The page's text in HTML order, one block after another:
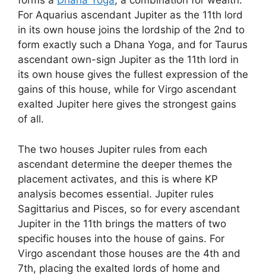
For Aquarius ascendant Jupiter as the 11th lord
in its own house joins the lordship of the 2nd to
form exactly such a Dhana Yoga, and for Taurus
ascendant own-sign Jupiter as the 11th lord in
its own house gives the fullest expression of the
gains of this house, while for Virgo ascendant
exalted Jupiter here gives the strongest gains
of all.
The two houses Jupiter rules from each
ascendant determine the deeper themes the
placement activates, and this is where KP
analysis becomes essential. Jupiter rules
Sagittarius and Pisces, so for every ascendant
Jupiter in the 11th brings the matters of two
specific houses into the house of gains. For
Virgo ascendant those houses are the 4th and
7th, placing the exalted lords of home and